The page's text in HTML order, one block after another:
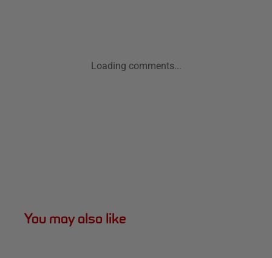
Loading comments...
You may also like